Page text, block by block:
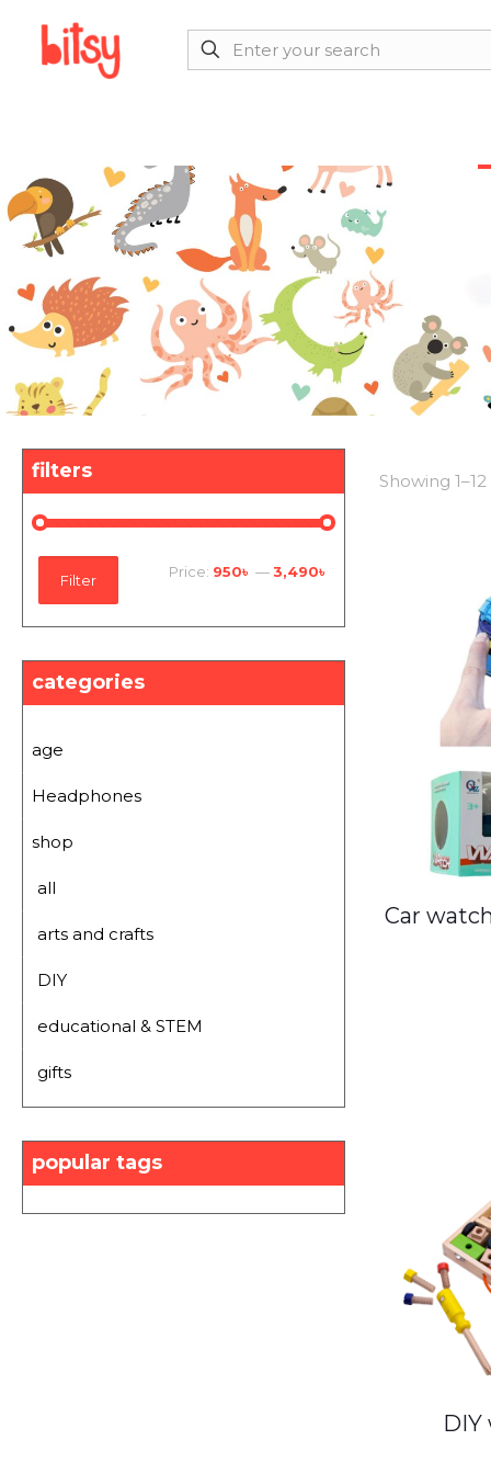
Showing
Car
DIY
filters
Filter Price: 950৳ —3,490৳
categories
age
Headphones
shop
all
arts and crafts
DIY
educational & STEM
gifts
popular tags